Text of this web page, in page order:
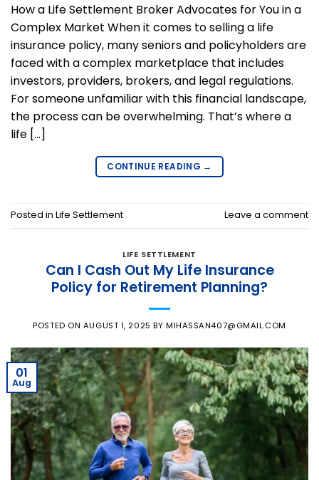
How a Life Settlement Broker Advocates for You in a
Complex Market When it comes to selling a life
insurance policy, many seniors and policyholders are
faced with a complex marketplace that includes
investors, providers, brokers, and legal regulations.
For someone unfamiliar with this financial landscape,
the process can be overwhelming. That’s where a
life […]
CONTINUE READING →
Posted in Life Settlement Leave a comment
LIFE SETTLEMENT
Can I Cash Out My Life Insurance
Policy for Retirement Planning?
POSTED ON AUGUST 1, 2025 BY MIHASSAN407@GMAIL.COM
01
Aug